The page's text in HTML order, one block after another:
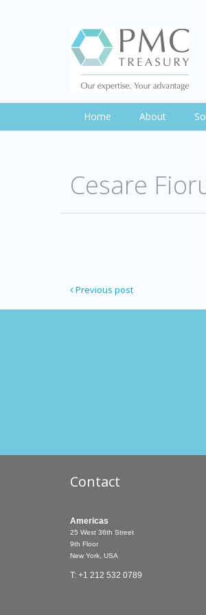
Home About
Cesare
Previous post
Contact
Americas
25 West 36th Street
9th Floor
New York, USA
T: +1 212 532 0789